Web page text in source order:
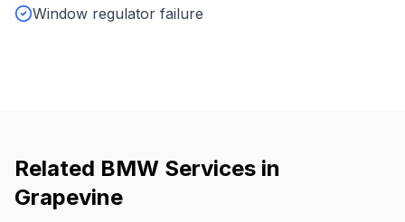
Window regulator failure
Related BMW Services in
Grapevine